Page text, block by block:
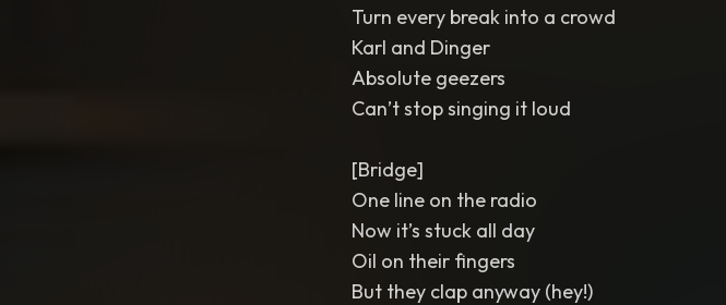
Turn every break into a crowd
Karl and Dinger
Absolute geezers
Can’t stop singing it loud
[Bridge]
One line on the radio
Now it’s stuck all day
Oil on their fingers
But they clap anyway (hey!)